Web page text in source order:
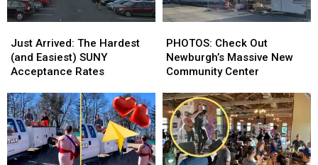
Arrived:
The
Hardest
Easiest)
SUNY
Acceptance
Rates
Just Arrived: The Hardest
(and Easiest) SUNY
Acceptance Rates
Arrived:
The
Hardest
Easiest)
SUNY
Acceptance
Rates
Check
Out
Newburgh’s
New
Community
Center
PHOTOS: Check Out
Newburgh’s Massive New
Community Center
Check
Out
Newburgh’s
New
Community
Center